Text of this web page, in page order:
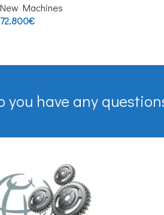
New Machines
72.800€
you have any